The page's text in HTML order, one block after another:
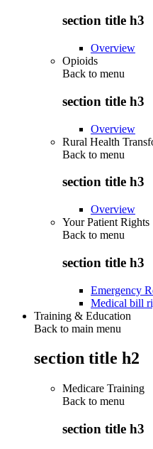
section title h3
Overview
Opioids
Back to menu
section title h3
Overview
Rural Health
Back to menu
section title h3
Overview
Your Patient Rights
Back to menu
section title h3
Emergency
Medical bill
Training & Education
Back to main menu
section title h2
Medicare Training
Back to menu
section title h3